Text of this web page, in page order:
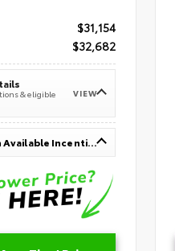
$31,154
$32,682
& eligible
VIEW
Up To $1,000 In Available Incentives